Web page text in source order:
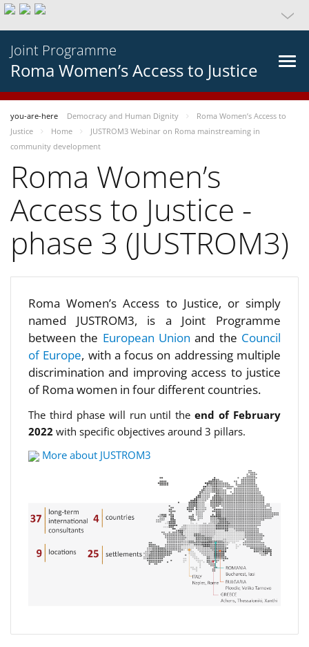
Joint Programme
Roma Women’s Access to Justice
you-are-here Democracy and Human Dignity
Roma Women’s Access to
Justice
Home
JUSTROM3 Webinar on Roma mainstreaming in
community development
Roma Women’s
Access to Justice -
phase 3 (JUSTROM3)
Roma Women’s Access to Justice, or simply
named JUSTROM3, is a Joint Programme
between the European Unionand the Council
of Europe, with a focus on addressing multiple
discrimination and improving access to justice
of Roma women in four different countries.
The third phase will run until theend of February
2022 with specific objectives around 3 pillars.
More about JUSTROM3